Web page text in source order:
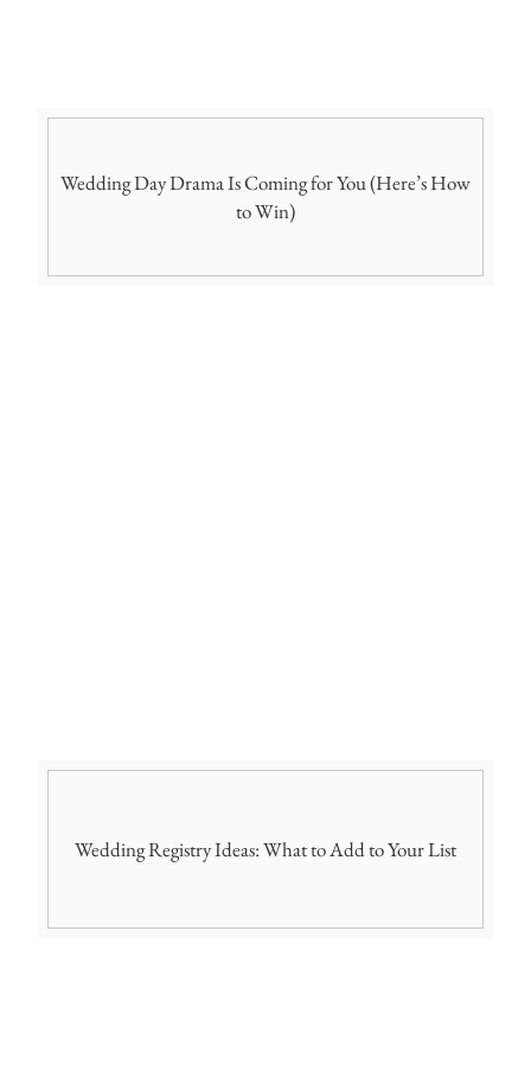
Wedding Day Drama Is Coming for You (Here’s How
to Win)
Wedding Registry Ideas: What to Add to Your List